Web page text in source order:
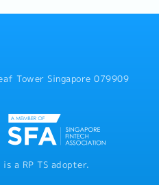
Tower Singapore 079909
a RP TS adopter.